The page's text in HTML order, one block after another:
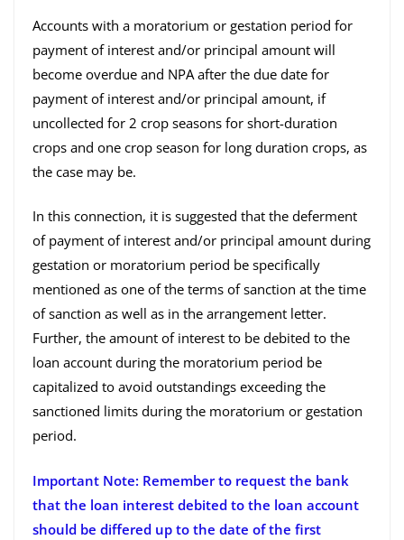
Accounts with a moratorium or gestation period for
payment of interest and/or principal amount will
become overdue and NPA after the due date for
payment of interest and/or principal amount, if
uncollected for 2 crop seasons for short-duration
crops and one crop season for long duration crops, as
the case may be.
In this connection, it is suggested that the deferment
of payment of interest and/or principal amount during
gestation or moratorium period be specifically
mentioned as one of the terms of sanction at the time
of sanction as well as in the arrangement letter.
Further, the amount of interest to be debited to the
loan account during the moratorium period be
capitalized to avoid outstandings exceeding the
sanctioned limits during the moratorium or gestation
period.
Important Note: Remember to request the bank
that the loan interest debited to the loan account
should be differed up to the date of the first